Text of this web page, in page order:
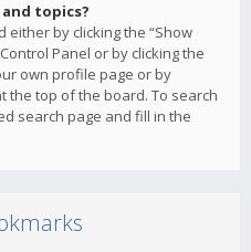
topics?
by clicking the “Show
Panel or by clicking the
own profile page or by
the top of the board. To search
search page and fill in the